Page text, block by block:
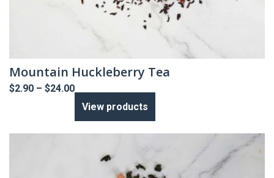
Mountain Huckleberry Tea
$2.90 – $24.00Price
$2.90
through
$24.00
View products